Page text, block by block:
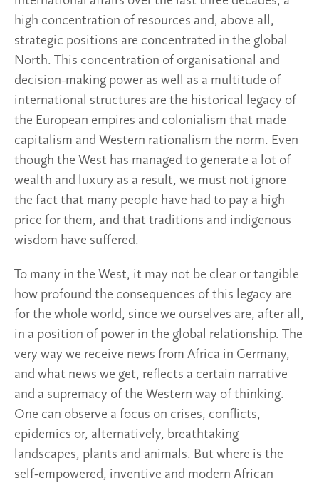
high concentration of resources and, above all,
strategic positions are concentrated in the global
North. This concentration of organisational and
decision-making power as well as a multitude of
international structures are the historical legacy of
the European empires and colonialism that made
capitalism and Western rationalism the norm. Even
though the West has managed to generate a lot of
wealth and luxury as a result, we must not ignore
the fact that many people have had to pay a high
price for them, and that traditions and indigenous
wisdom have suffered.
To many in the West, it may not be clear or tangible
how profound the consequences of this legacy are
for the whole world, since we ourselves are, after all,
in a position of power in the global relationship. The
very way we receive news from Africa in Germany,
and what news we get, reflects a certain narrative
and a supremacy of the Western way of thinking.
One can observe a focus on crises, conflicts,
epidemics or, alternatively, breathtaking
landscapes, plants and animals. But where is the
self-empowered, inventive and modern African